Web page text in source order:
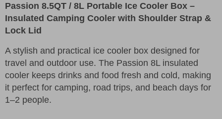
Passion 8.5QT / 8L Portable Ice Cooler Box –
Insulated Camping Cooler with Shoulder Strap &
Lock Lid
A stylish and practical ice cooler box designed for
travel and outdoor use. The Passion 8L insulated
cooler keeps drinks and food fresh and cold, making
it perfect for camping, road trips, and beach days for
1–2 people.